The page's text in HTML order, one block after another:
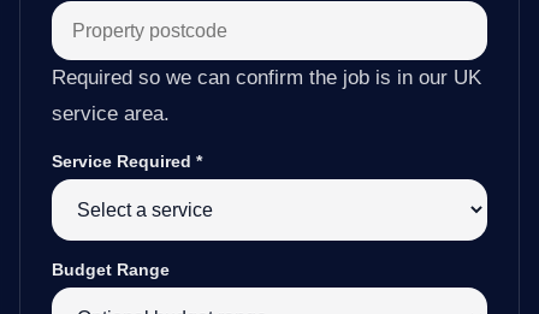
Required so we can confirm the job is in our UK
service area.
Service Required *
Budget Range